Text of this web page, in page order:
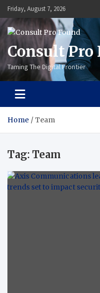
Skip
to
content
Friday, August 7, 2026
Consult Pro
Taming The Digital Frontier
Home Team
Tag: Team